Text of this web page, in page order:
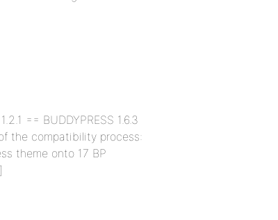
== BUDDYPRESS 1.6.3
the compatibility process:
theme onto 17 BP